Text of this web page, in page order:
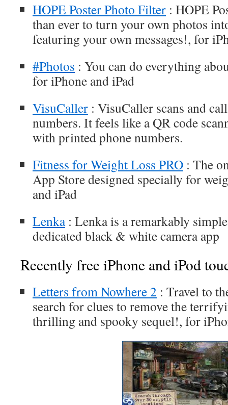
HOPE Poster Photo Filter : HOPE
than ever to turn your own photos
featuring your own messages!, for
#Photos : You can do everything
for iPhone and iPad
VisuCaller : VisuCaller scans and
numbers. It feels like a QR code
with printed phone numbers.
Fitness for Weight Loss PRO : The
App Store designed specially for
and iPad
Lenka: Lenka is a remarkably
dedicated black & white camera app
Recently free iPhone and iPod
Letters from Nowhere 2 : Travel to
search for clues to remove the
thrilling and spooky sequel!, for